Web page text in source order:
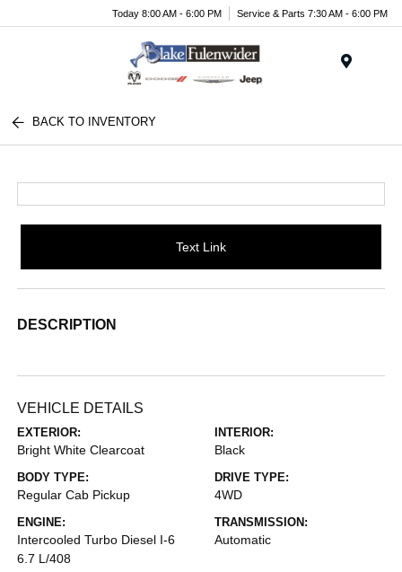
Today 8:00 AM - 6:00 PM Service & Parts 7:30 AM - 6:00 PM
BACK TO INVENTORY
Text Link
DESCRIPTION
VEHICLE DETAILS
EXTERIOR:
Bright White Clearcoat
INTERIOR:
Black
BODY TYPE:
Regular Cab Pickup
DRIVE TYPE:
4WD
ENGINE:
Intercooled Turbo Diesel I-6
6.7 L/408
TRANSMISSION:
Automatic